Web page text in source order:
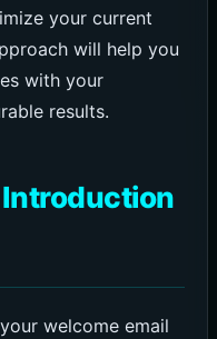
your current
will help you
with your
results.
Introduction
welcome email